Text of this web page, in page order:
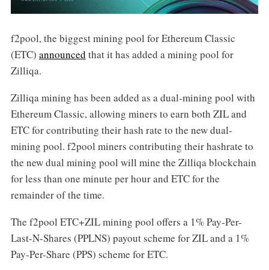
f2pool, the biggest mining pool for Ethereum Classic
(ETC) announced that it has added a mining pool for
Zilliqa.
Zilliqa mining has been added as a dual-mining pool with
Ethereum Classic, allowing miners to earn both ZIL and
ETC for contributing their hash rate to the new dual-
mining pool. f2pool miners contributing their hashrate to
the new dual mining pool will mine the Zilliqa blockchain
for less than one minute per hour and ETC for the
remainder of the time.
The f2pool ETC+ZIL mining pool offers a 1% Pay-Per-
Last-N-Shares (PPLNS) payout scheme for ZIL and a 1%
Pay-Per-Share (PPS) scheme for ETC.